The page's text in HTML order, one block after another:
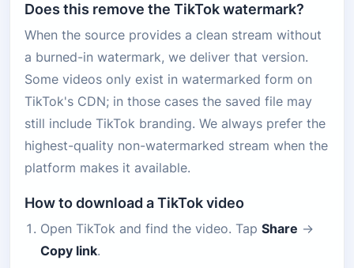
Does this remove the TikTok watermark?
When the source provides a clean stream without
a burned-in watermark, we deliver that version.
Some videos only exist in watermarked form on
TikTok's CDN; in those cases the saved file may
still include TikTok branding. We always prefer the
highest-quality non-watermarked stream when the
platform makes it available.
How to download a TikTok video
Open TikTok and find the video. TapShare →
Copy link.